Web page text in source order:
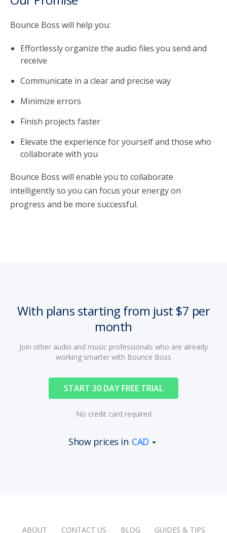
Bounce Boss will help you:
Effortlessly organize the audio files you send and
receive
Communicate in a clear and precise way
Minimize errors
Finish projects faster
Elevate the experience for yourself and those who
collaborate with you
Bounce Boss will enable you to collaborate
intelligently so you can focus your energy on
progress and be more successful.
With plans starting from just $7 per
month
Join other audio and music professionals who are already
working smarter with Bounce Boss
START 30 DAY FREE TRIAL
No credit card required
Show prices in CAD
ABOUT CONTACT US BLOG GUIDES & TIPS